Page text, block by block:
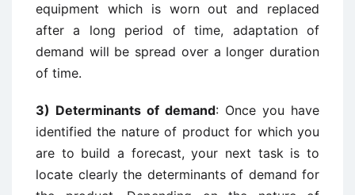
equipment which is worn out and replaced
after a long period of time, adaptation of
demand will be spread over a longer duration
of time.
3) Determinants of demand: Once you have
identified the nature of product for which you
are to build a forecast, your next task is to
locate clearly the determinants of demand for